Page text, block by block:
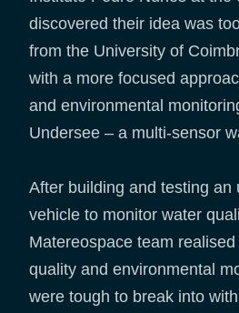
discovered their idea was
from the University of
with a more focused
and environmental
Undersee – a multi-sensor
After building and testing an
vehicle to monitor water
Matereospace team
quality and environmental
were tough to break into